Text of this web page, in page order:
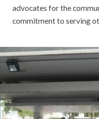
advocates for the
commitment to serving